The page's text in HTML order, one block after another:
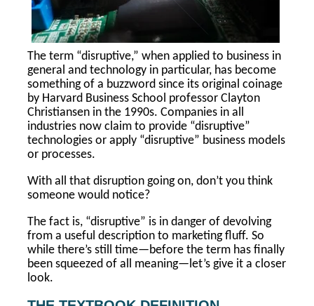
The term “disruptive,” when applied to business in
general and technology in particular, has become
something of a buzzword since its original coinage
by Harvard Business School professor Clayton
Christiansen in the 1990s. Companies in all
industries now claim to provide “disruptive”
technologies or apply “disruptive” business models
or processes.
With all that disruption going on, don’t you think
someone would notice?
The fact is, “disruptive” is in danger of devolving
from a useful description to marketing fluff. So
while there’s still time—before the term has finally
been squeezed of all meaning—let’s give it a closer
look.